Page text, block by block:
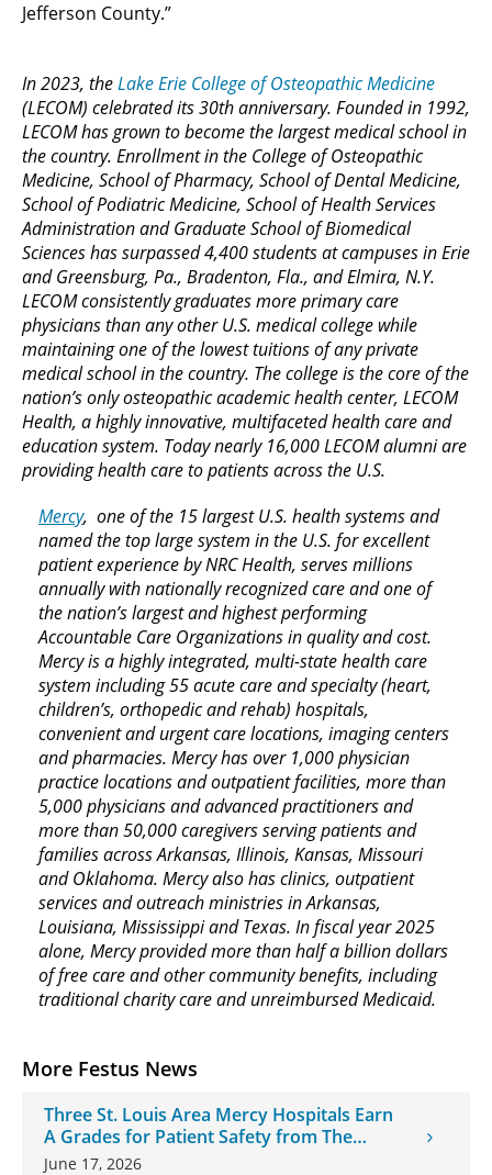
More Festus News
Three St. Louis Area Mercy Hospitals Earn
A Grades for Patient Safety from The
Leapfrog Group
June 17, 2026
Jefferson County.”
In 2023, theLake Erie College of Osteopathic Medicine
(LECOM) celebrated its 30th anniversary. Founded in 1992,
LECOM has grown to become the largest medical school in
the country. Enrollment in the College of Osteopathic
Medicine, School of Pharmacy, School of Dental Medicine,
School of Podiatric Medicine, School of Health Services
Administration and Graduate School of Biomedical
Sciences has surpassed 4,400 students at campuses in Erie
and Greensburg, Pa., Bradenton, Fla., and Elmira, N.Y.
LECOM consistently graduates more primary care
physicians than any other U.S. medical college while
maintaining one of the lowest tuitions of any private
medical school in the country. The college is the core of the
nation’s only osteopathic academic health center, LECOM
Health, a highly innovative, multifaceted health care and
education system. Today nearly 16,000 LECOM alumni are
providing health care to patients across the U.S.
Mercy, one of the 15 largest U.S. health systems and
named the top large system in the U.S. for excellent
patient experience by NRC Health, serves millions
annually with nationally recognized care and one of
the nation’s largest and highest performing
Accountable Care Organizations in quality and cost.
Mercy is a highly integrated, multi-state health care
system including 55 acute care and specialty (heart,
children’s, orthopedic and rehab) hospitals,
convenient and urgent care locations, imaging centers
and pharmacies. Mercy has over 1,000 physician
practice locations and outpatient facilities, more than
5,000 physicians and advanced practitioners and
more than 50,000 caregivers serving patients and
families across Arkansas, Illinois, Kansas, Missouri
and Oklahoma. Mercy also has clinics, outpatient
services and outreach ministries in Arkansas,
Louisiana, Mississippi and Texas. In fiscal year 2025
alone, Mercy provided more than half a billion dollars
of free care and other community benefits, including
traditional charity care and unreimbursed Medicaid.